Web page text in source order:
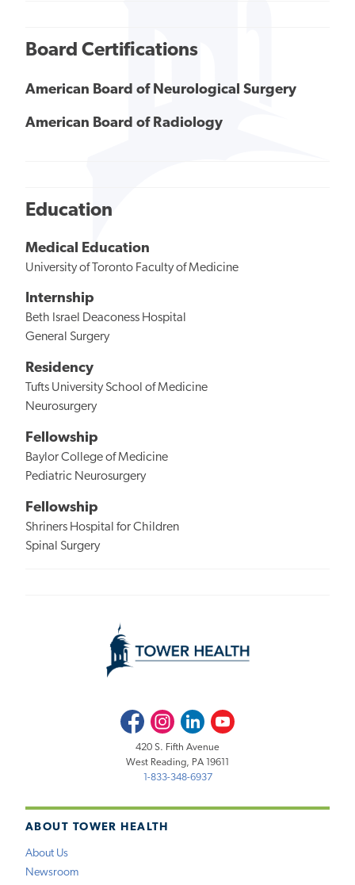
Board Certifications
American Board of Neurological Surgery
American Board of Radiology
Education
Medical Education
University of Toronto Faculty of Medicine
Internship
Beth Israel Deaconess Hospital
General Surgery
Residency
Tufts University School of Medicine
Neurosurgery
Fellowship
Baylor College of Medicine
Pediatric Neurosurgery
Fellowship
Shriners Hospital for Children
Spinal Surgery
ABOUT TOWER HEALTH
About Us
Newsroom
FacebookInstagramLinkedInYoutube
420 S. Fifth Avenue
West Reading, PA 19611
1-833-348-6937